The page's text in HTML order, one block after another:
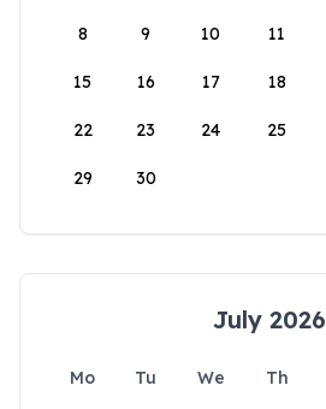
8 9 10 11
15 16 17 18
22 23 24 25
29 30
July 2026
Mo Tu We Th